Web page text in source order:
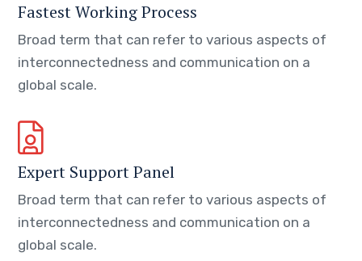
Fastest Working Process
Broad term that can refer to various aspects of
interconnectedness and communication on a
global scale.
Expert Support Panel
Broad term that can refer to various aspects of
interconnectedness and communication on a
global scale.